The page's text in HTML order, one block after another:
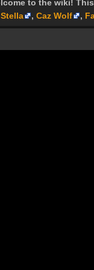
to the wiki!
, Caz Wolf ,